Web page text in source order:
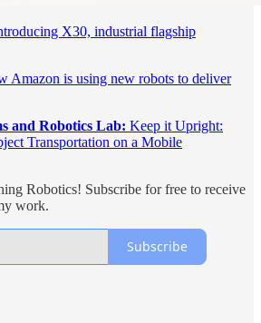
X30, industrial flagship
Amazon is using new robots to deliver
and Robotics Lab: Keep it Upright:
Transportation on a Mobile
Robotics! Subscribe for free to receive
work.
Subscribe